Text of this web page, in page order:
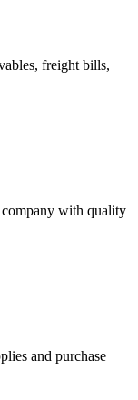
freight bills,
company with quality
and purchase